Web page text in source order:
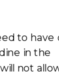
to have
in the
not